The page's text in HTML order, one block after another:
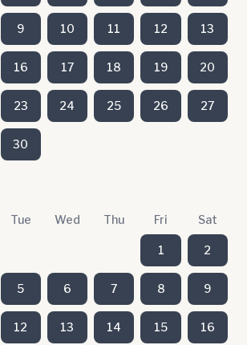
9 10 11 12 13
16 17 18 19 20
23 24 25 26 27
30
Tue Wed Thu Fri Sat
1 2
5 6 7 8 9
12 13 14 15 16